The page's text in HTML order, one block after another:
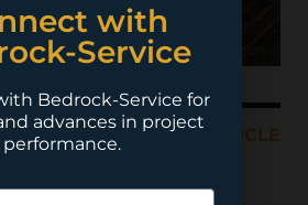
NEXT ARTICLE
with
Service
Bedrock-Service for
advances in project
performance.